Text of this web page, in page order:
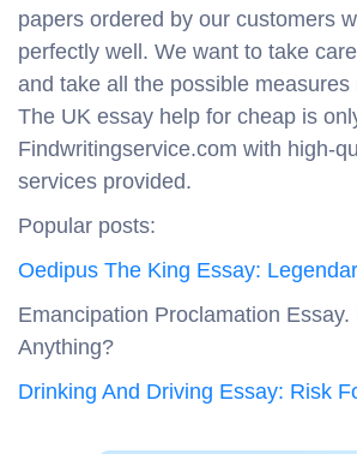
papers ordered by our customers
perfectly well. We want to take
and take all the possible measures
The UK essay help for cheap is
Findwritingservice.com with high-
services provided.
Popular posts:
Oedipus The King Essay:
Emancipation Proclamation
Anything?
Drinking And Driving Essay: Risk